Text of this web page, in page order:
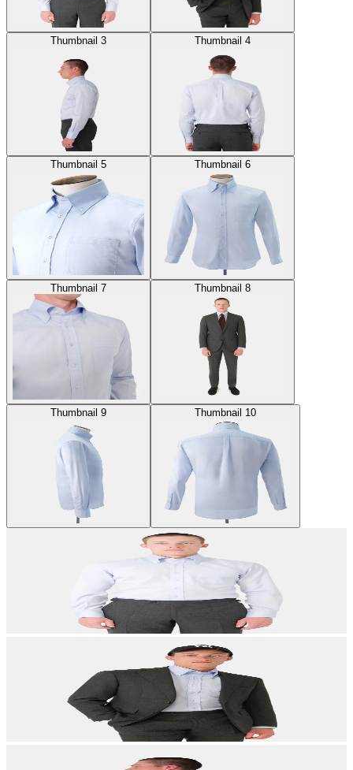
Thumbnail 3 Thumbnail 4
Thumbnail 5 Thumbnail 6
Thumbnail 7 Thumbnail 8
Thumbnail 9 Thumbnail 10